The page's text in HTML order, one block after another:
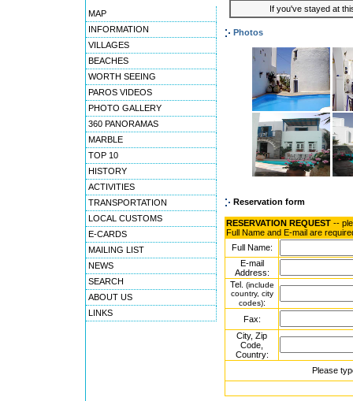
MAP
INFORMATION
VILLAGES
BEACHES
WORTH SEEING
PAROS VIDEOS
PHOTO GALLERY
360 PANORAMAS
MARBLE
TOP 10
HISTORY
ACTIVITIES
TRANSPORTATION
LOCAL CUSTOMS
E-CARDS
MAILING LIST
NEWS
SEARCH
ABOUT US
LINKS
If you've stayed at
Photos
Reservation form
RESERVATION REQUEST --
Full Name and E-mail are
Full Name:
E-mail
Address:
Tel. (include
country, city
codes):
Fax:
City, Zip
Code,
Country:
Please